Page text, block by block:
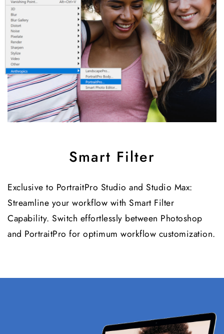
Smart Filter
Exclusive to PortraitPro Studio and Studio Max:
Streamline your workflow with Smart Filter
Capability. Switch effortlessly between Photoshop
and PortraitPro for optimum workflow customization.